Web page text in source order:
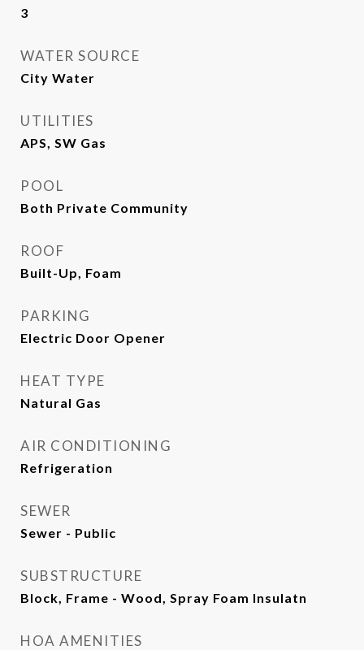
3
WATER SOURCE
City Water
UTILITIES
APS, SW Gas
POOL
Both Private Community
ROOF
Built-Up, Foam
PARKING
Electric Door Opener
HEAT TYPE
Natural Gas
AIR CONDITIONING
Refrigeration
SEWER
Sewer - Public
SUBSTRUCTURE
Block, Frame - Wood, Spray Foam Insulatn
HOA AMENITIES